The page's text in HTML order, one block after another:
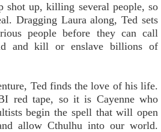
shot up, killing several people, so
Dragging Laura along, Ted sets
people before they can call
and kill or enslave billions of
Ted finds the love of his life.
red tape, so it is Cayenne who
begin the spell that will open
allow Cthulhu into our world.